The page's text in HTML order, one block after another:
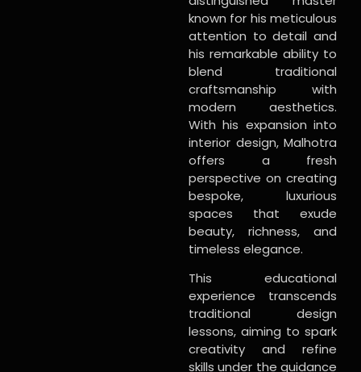
known for his meticulous
attention to detail and
his remarkable ability to
blend traditional
craftsmanship with
modern aesthetics.
With his expansion into
interior design, Malhotra
offers a fresh
perspective on creating
bespoke, luxurious
spaces that exude
beauty, richness, and
timeless elegance.
This educational
experience transcends
traditional design
lessons, aiming to spark
creativity and refine
skills under the guidance